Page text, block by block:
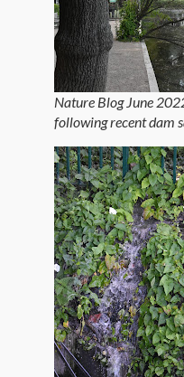
Nature Blog June
following recent dam